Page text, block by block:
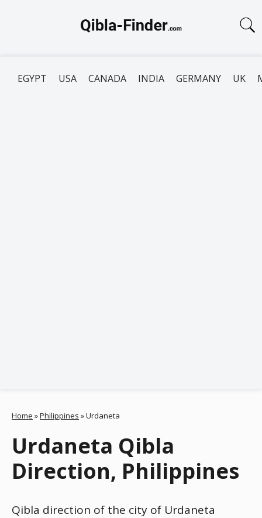
EGYPT USA CANADA INDIA GERMANY UK
Home »Philippines »Urdaneta
Urdaneta Qibla
Direction, Philippines
Qibla direction of the city of Urdaneta